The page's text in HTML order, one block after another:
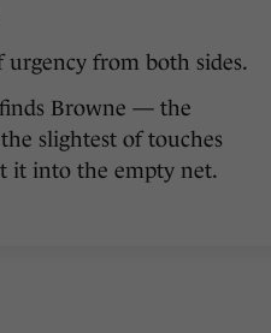
urgency from both sides.
finds Browne — the
slightest of touches
it into the empty net.